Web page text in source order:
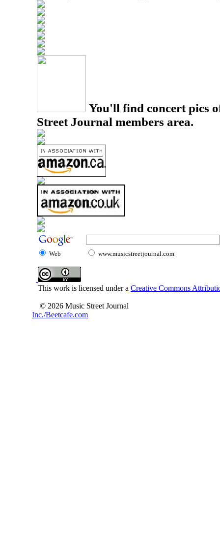
You'll find concert pics
Street Journal members area.
Web www.musicstreetjournal.com
This work is licensed under a Creative Commons
© 2026 Music Street Journal
Inc./Beetcafe.com